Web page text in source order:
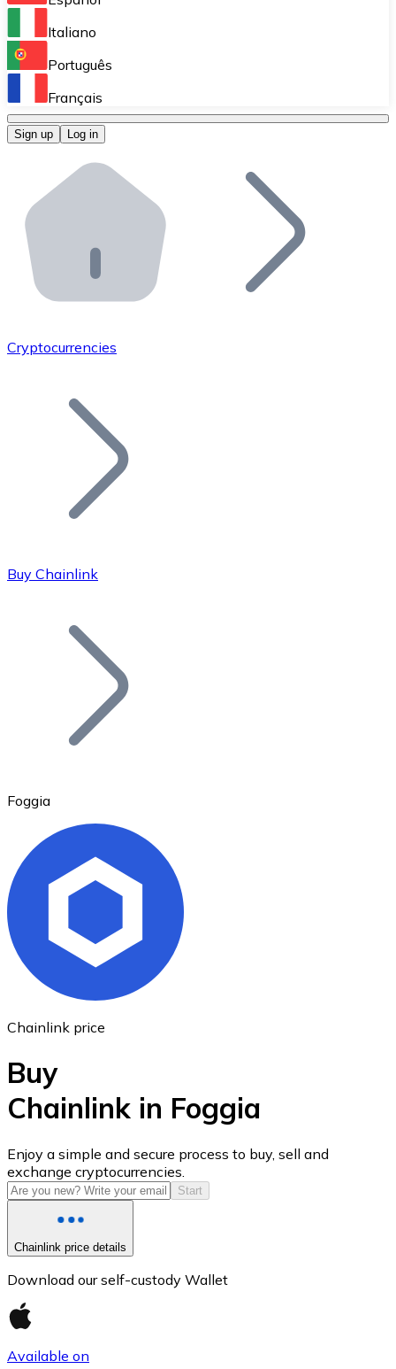
Perform high-volume operations.
Bitnovo OTC
Bitnovo ATM
Integrate a Bitnovo ATM into your business and let
Bitnovo API
Integrate our API into your ecosystem.
Add your project to our ecosystem.
Join our distributor network.
Bitcoin
Ethereum
USD Coin
USDC
Italiano
Português
Français
Sign up Log in
Cryptocurrencies
Buy Chainlink
Foggia
Chainlink price
Buy
Chainlink in Foggia
Enjoy a simple and secure process to buy, sell and
exchange cryptocurrencies.
Start
Chainlink price details
Download our self-custody Wallet
Available on